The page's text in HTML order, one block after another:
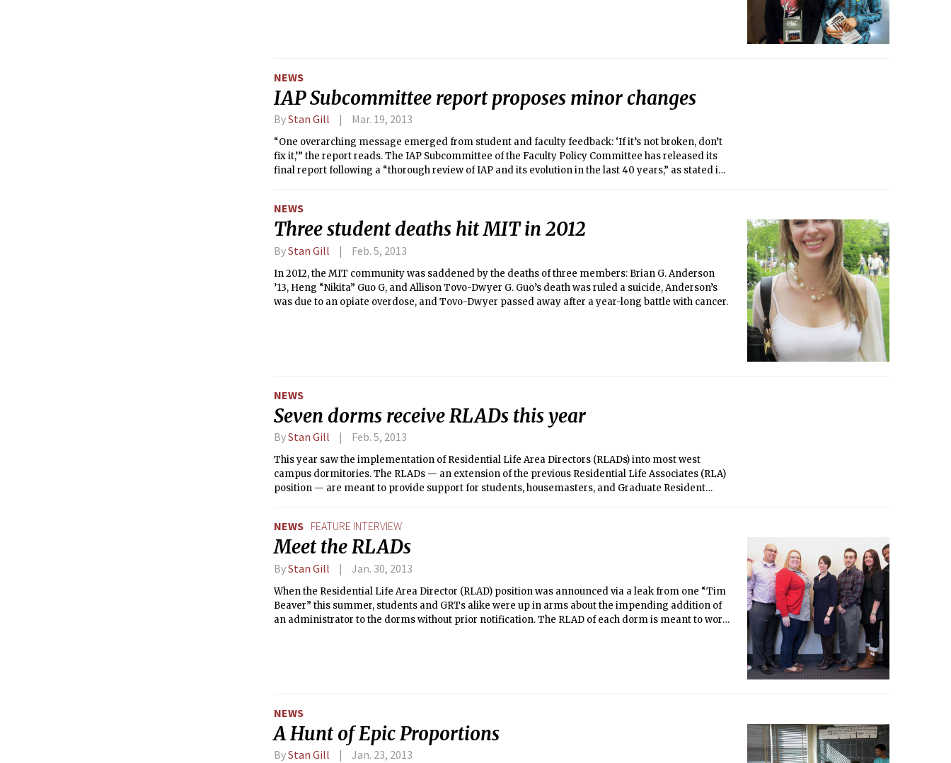
NEWS
IAP Subcommittee report proposes minor changes
ByStan Gill Mar. 19, 2013
“One overarching message emerged from student and faculty feedback: ‘If it’s not broken, don’t
fix it,’” the report reads. The IAP Subcommittee of the Faculty Policy Committee has released its
final report following a “thorough review of IAP and its evolution in the last 40 years,” as stated in
community during IAP.
NEWS
Three student deaths hit MIT in 2012
ByStan Gill Feb. 5, 2013
In 2012, the MIT community was saddened by the deaths of three members: Brian G. Anderson
’13, Heng “Nikita” Guo G, and Allison Tovo-Dwyer G. Guo’s death was ruled a suicide, Anderson’s
was due to an opiate overdose, and Tovo-Dwyer passed away after a year-long battle with cancer.
NEWS
Seven dorms receive RLADs this year
ByStan Gill Feb. 5, 2013
This year saw the implementation of Residential Life Area Directors (RLADs) into most west
campus dormitories. The RLADs — an extension of the previous Residential Life Associates (RLA)
position — are meant to provide support for students, housemasters, and Graduate Resident
NEWS FEATURE INTERVIEW
Meet the RLADs
ByStan Gill Jan. 30, 2013
When the Residential Life Area Director (RLAD) position was announced via a leak from one “Tim
Beaver” this summer, students and GRTs alike were up in arms about the impending addition of
an administrator to the dorms without prior notification. The RLAD of each dorm is meant to work
NEWS
A Hunt of Epic Proportions
ByStan Gill Jan. 23, 2013